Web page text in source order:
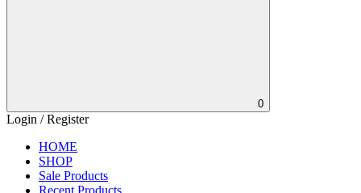
0
Login / Register
HOME
SHOP
Sale Products
Recent Products